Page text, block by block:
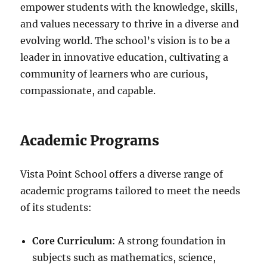
empower students with the knowledge, skills,
and values necessary to thrive in a diverse and
evolving world. The school’s vision is to be a
leader in innovative education, cultivating a
community of learners who are curious,
compassionate, and capable.
Academic Programs
Vista Point School offers a diverse range of
academic programs tailored to meet the needs
of its students:
Core Curriculum: A strong foundation in
subjects such as mathematics, science,